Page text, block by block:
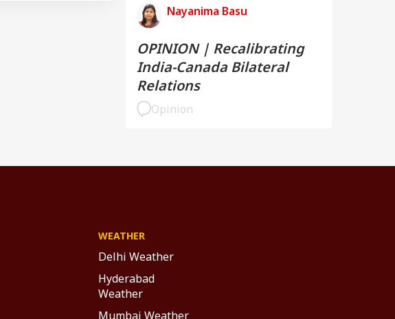
Nayanima Basu
OPINION | Recalibrating
India-Canada Bilateral
Relations
Opinion
WEATHER
Delhi Weather
Hyderabad
Weather
Mumbai Weather